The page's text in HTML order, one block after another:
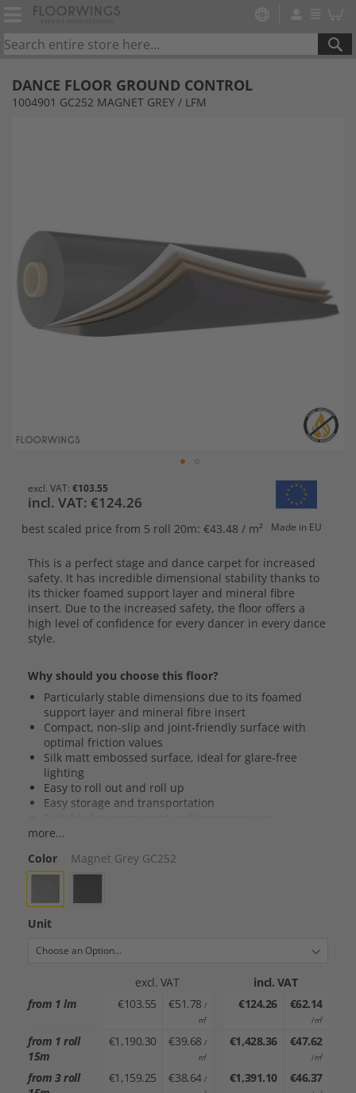
DANCE FLOOR GROUND CONTROL
1004901 GC252 MAGNET GREY / LFM
gallery
beginning
the
images
gallery
€124.26
€103.55
best scaled price from 5 roll 20m: €43.48 / m² Made in EU
This is a perfect stage and dance carpet for increased
safety. It has incredible dimensional stability thanks to
its thicker foamed support layer and mineral fibre
insert. Due to the increased safety, the floor offers a
high level of confidence for every dancer in every dance
style.
Why should you choose this floor?
Particularly stable dimensions due to its foamed
support layer and mineral fibre insert
Compact, non-slip and joint-friendly surface with
optimal friction values
Silk matt embossed surface, ideal for glare-free
lighting
Easy to roll out and roll up
Easy storage and transportation
Suitable for all dance styles
more...
Color
Magnet Grey GC252
Unit
excl. VAT
incl. VAT
from 1 lm
€103.55 €51.78/
m²
€124.26 €62.14
/ m²
from 1 roll
15m
€1,190.30 €39.68/
m²
€1,428.36 €47.62
/ m²
from 3 roll
€1,159.25 €38.64/
€1,391.10 €46.37